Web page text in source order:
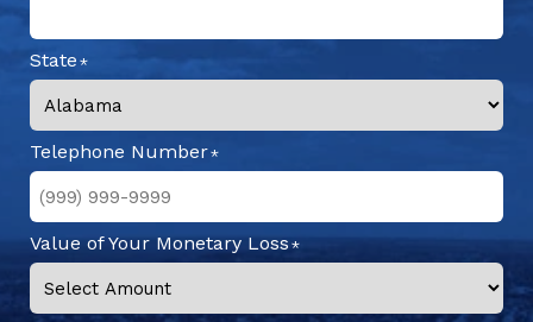
State
Telephone Number
Value of Your Monetary Loss